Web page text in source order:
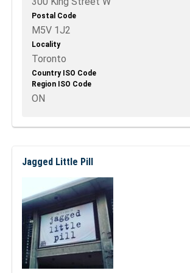
Postal Code
M5V 1J2
Locality
Toronto
Country ISO Code
Region ISO Code
ON
Jagged Little Pill